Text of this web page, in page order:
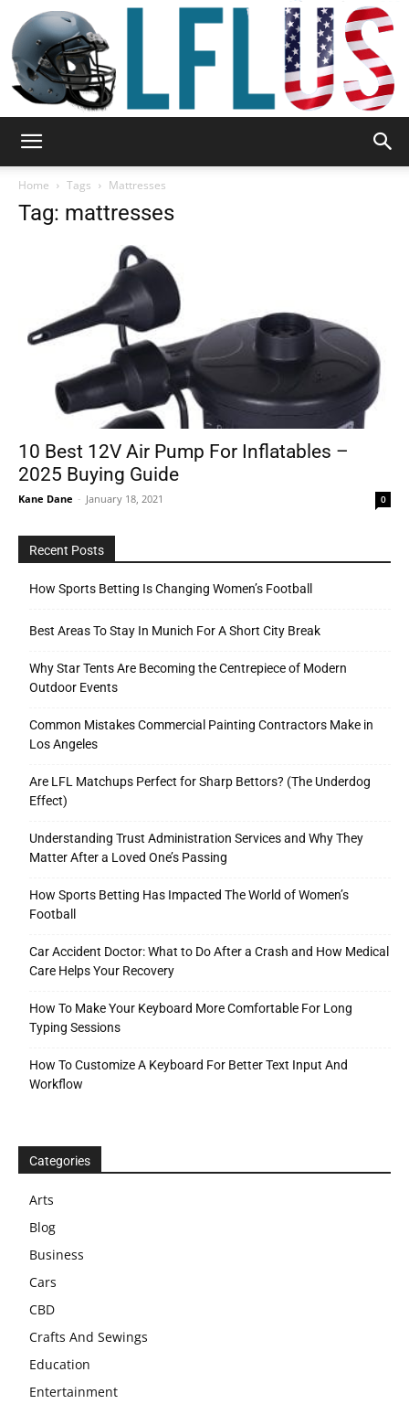
Outdoor
Home Tags Mattresses
Tag: mattresses
10 Best 12V Air Pump For Inflatables –
2025 Buying Guide
Kane Dane - January 18, 2021 0
Recent Posts
How Sports Betting Is Changing Women’s Football
Best Areas To Stay In Munich For A Short City Break
Why Star Tents Are Becoming the Centrepiece of Modern
Outdoor Events
Common Mistakes Commercial Painting Contractors Make in
Los Angeles
Are LFL Matchups Perfect for Sharp Bettors? (The Underdog
Effect)
Understanding Trust Administration Services and Why They
Matter After a Loved One’s Passing
How Sports Betting Has Impacted The World of Women’s
Football
Car Accident Doctor: What to Do After a Crash and How Medical
Care Helps Your Recovery
How To Make Your Keyboard More Comfortable For Long
Typing Sessions
How To Customize A Keyboard For Better Text Input And
Workflow
Categories
Arts
Blog
Business
Cars
CBD
Crafts And Sewings
Education
Entertainment